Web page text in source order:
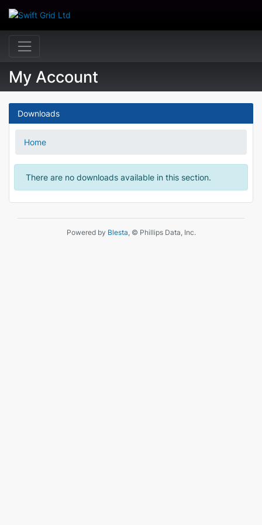
My Account
Downloads
Home
There are no downloads available in this section.
Powered by Blesta , © Phillips Data, Inc.